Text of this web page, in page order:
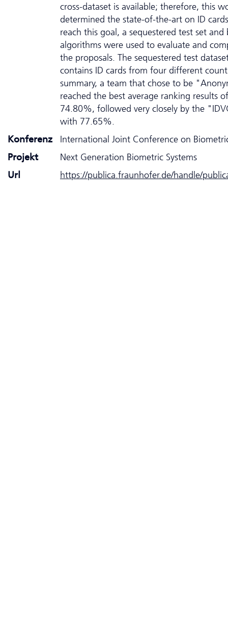
cross-dataset is available; therefore, this
determined the state-of-the-art on ID
reach this goal, a sequestered test set and
algorithms were used to evaluate and
the proposals. The sequestered test
contains ID cards from four different
summary, a team that chose to be
reached the best average ranking results of
74.80%, followed very closely by the
with 77.65%.
Konferenz
International Joint Conference on
Projekt
Next Generation Biometric Systems
Url
https://publica.fraunhofer.de/handle/